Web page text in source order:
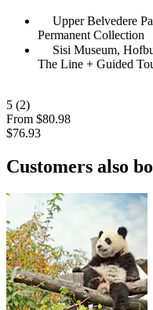
Upper Belvedere
Permanent Collection
Sisi Museum,
The Line + Guided
5 (2)
From $80.98
$76.93
Customers also